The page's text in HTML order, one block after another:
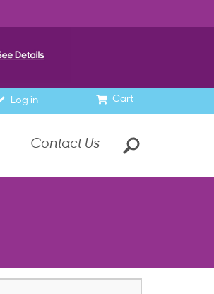
Cart
Log in
Contact Us